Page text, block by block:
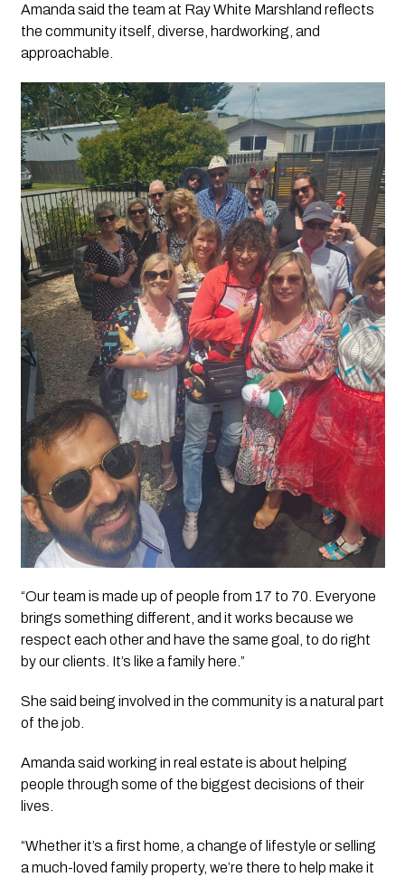
Amanda said the team at Ray White Marshland reflects
the community itself, diverse, hardworking, and
approachable.
“Our team is made up of people from 17 to 70. Everyone
brings something different, and it works because we
respect each other and have the same goal, to do right
by our clients. It’s like a family here.”
She said being involved in the community is a natural part
of the job.
Amanda said working in real estate is about helping
people through some of the biggest decisions of their
lives.
“Whether it’s a first home, a change of lifestyle or selling
a much-loved family property, we’re there to help make it